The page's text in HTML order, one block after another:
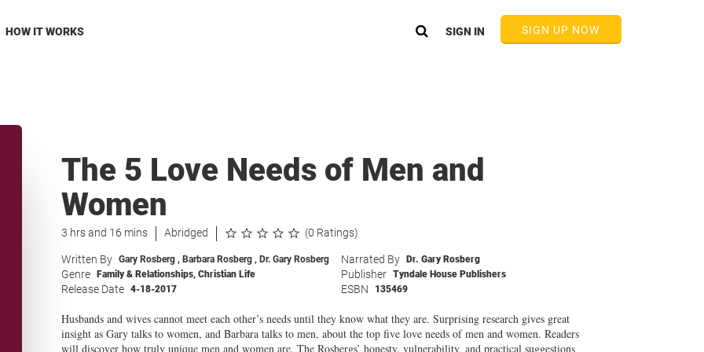
HOW IT WORKS SIGN UP NOW
SIGN IN
The 5 Love Needs of Men and
Women
3 hrs and 16 mins Abridged (0 Ratings)
Written By Gary Rosberg , Barbara Rosberg , Dr. Gary Rosberg Narrated By Dr. Gary Rosberg
Genre Family & Relationships, Christian Life Publisher Tyndale House Publishers
Release Date 4-18-2017 ESBN 135469
Husbands and wives cannot meet each other’s needs until they know what they are. Surprising research gives great
insight as Gary talks to women, and Barbara talks to men, about the top five love needs of men and women. Readers
will discover how truly unique men and women are. The Rosbergs’ honesty, vulnerability, and practical suggestions